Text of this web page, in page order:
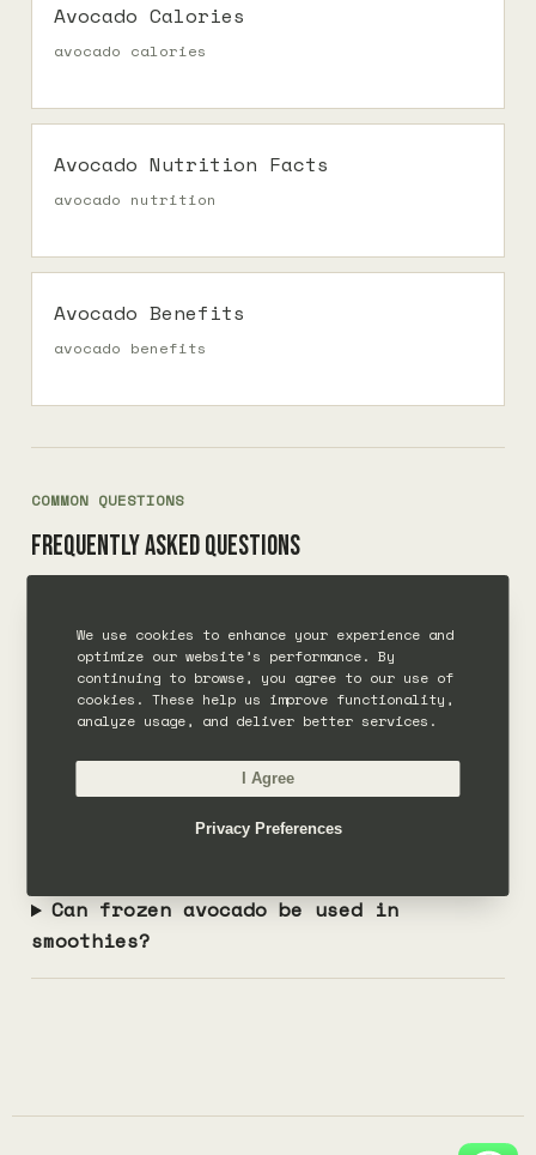
Avocado Calories
avocado calories
Avocado Nutrition Facts
avocado nutrition
Avocado Benefits
avocado benefits
COMMON QUESTIONS
Frequently asked questions
Does avocado smoothie taste like
avocado?
How much avocado should go in a
Can frozen avocado be used in
smoothies?
We use cookies to enhance your experience and
optimize our website’s performance. By
continuing to browse, you agree to our use of
cookies. These help us improve functionality,
analyze usage, and deliver better services.
Privacy Preferences
I Agree